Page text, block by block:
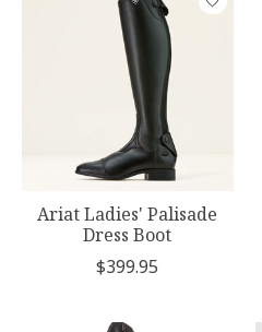
Ariat Ladies' Palisade
Dress Boot
$399.95